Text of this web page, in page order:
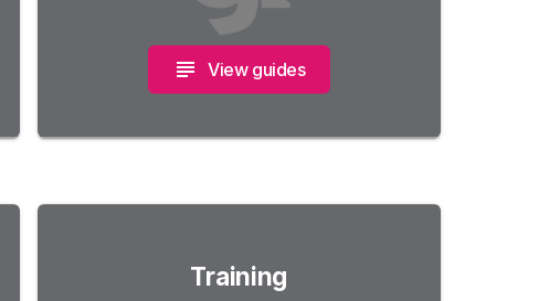
View guides
Training